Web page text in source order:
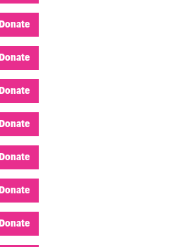
Donate
Donate
Donate
Donate
Donate
Donate
Donate